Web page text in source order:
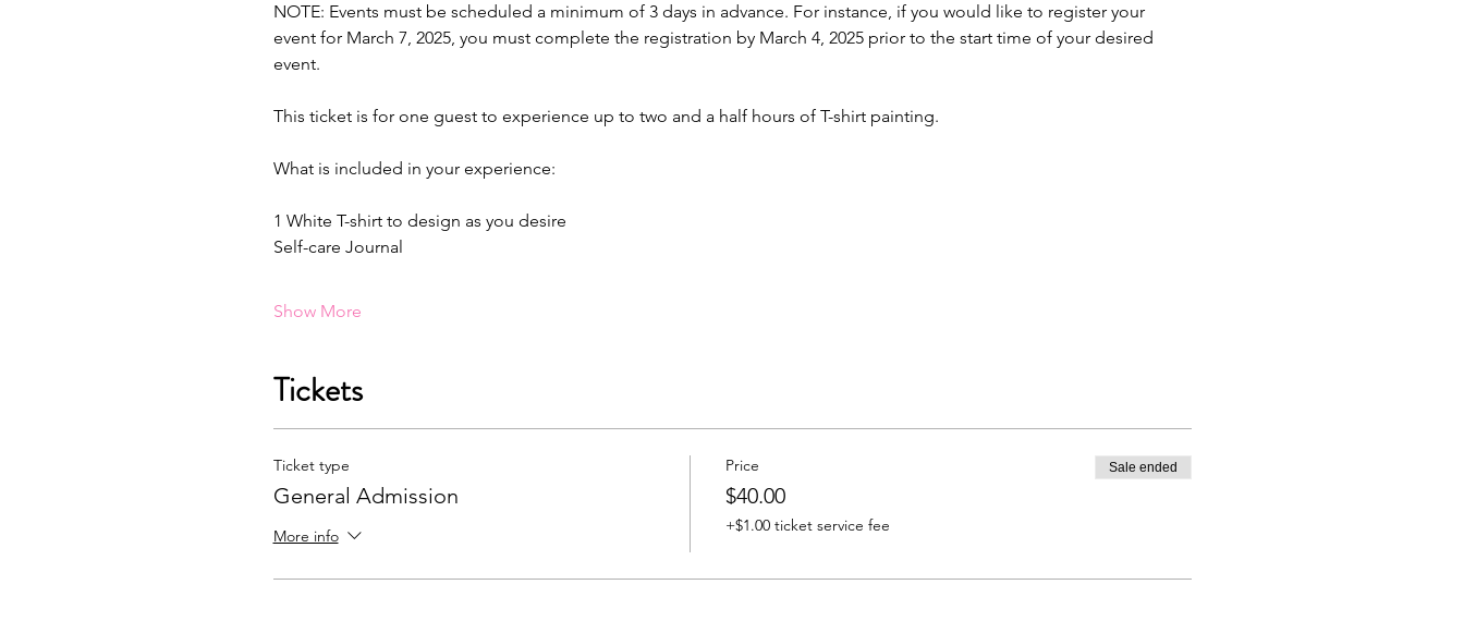
NOTE: Events must be scheduled a minimum of 3 days in advance. For instance, if you would like to register your
event for March 7, 2025, you must complete the registration by March 4, 2025 prior to the start time of your desired
event.
This ticket is for one guest to experience up to two and a half hours of T-shirt painting.
What is included in your experience:
1 White T-shirt to design as you desire
Self-care Journal
Show More
Tickets
Ticket type
General Admission
More info
Price
$40.00
+$1.00 ticket service fee
Sale ended